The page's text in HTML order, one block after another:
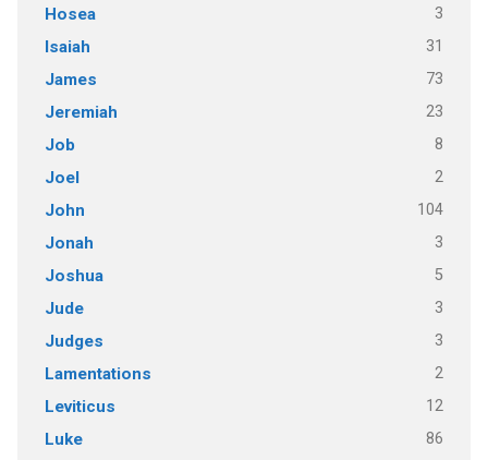
Hosea 3
Isaiah 31
James 73
Jeremiah 23
Job 8
Joel 2
John 104
Jonah 3
Joshua 5
Jude 3
Judges 3
Lamentations 2
Leviticus 12
Luke 86